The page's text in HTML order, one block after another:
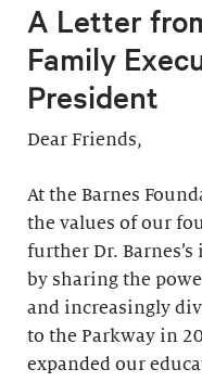
A Letter
Family
President
Dear Friends,
At the Barnes
the values of our
further Dr.
by sharing the
and increasingly
to the Parkway in
expanded our